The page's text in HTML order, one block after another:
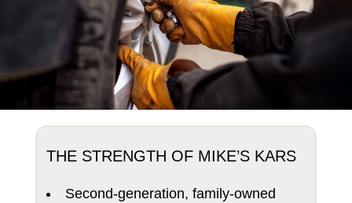
THE STRENGTH OF MIKE’S KARS
Second-generation, family-owned